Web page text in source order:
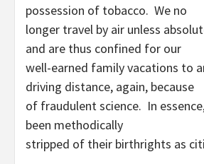
possession of tobacco. We no
longer travel by air unless
and are thus confined for our
well-earned family vacations to
driving distance, again, because
of fraudulent science. In
been methodically
stripped of their birthrights as